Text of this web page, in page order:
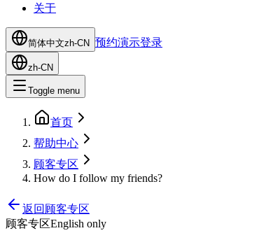
关于
简体中文zh-CN 预约演示登录
zh-CN
Toggle menu
首页
帮助中心
顾客专区
How do I follow my friends?
返回顾客专区
顾客专区English only